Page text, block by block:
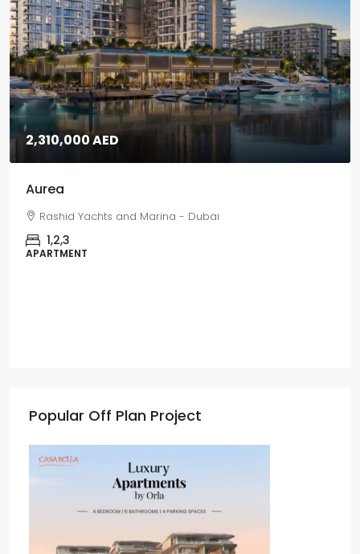
5,670,000 AED
Popular Off Plan Project